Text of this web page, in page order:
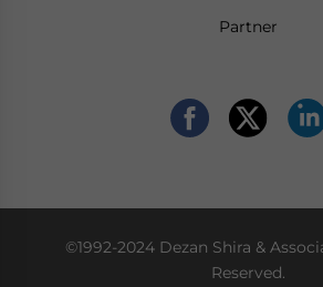
Partner
©1992-2024 Dezan Shira &
Reserved.